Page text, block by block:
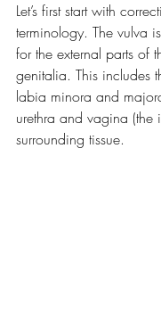
Let’s first start with
terminology. The vulva
for the external parts of
genitalia. This includes
labia minora and
urethra and vagina (the
surrounding tissue.